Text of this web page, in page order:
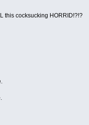
this cocksucking HORRID!?!?